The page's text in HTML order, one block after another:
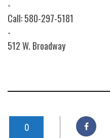
-
Call: 580-297-5181
-
512 W. Broadway
0